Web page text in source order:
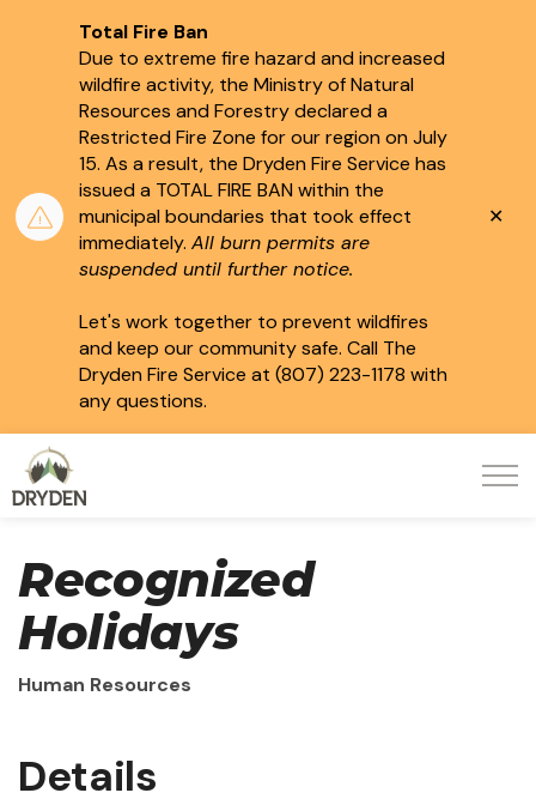
Total Fire Ban
Due to extreme fire hazard and increased
wildfire activity, the Ministry of Natural
Resources and Forestry declared a
Restricted Fire Zone for our region on July
15. As a result, the Dryden Fire Service has
issued a TOTAL FIRE BAN within the
municipal boundaries that took effect
immediately. All burn permits are
suspended until further notice.
Let's work together to prevent wildfires
and keep our community safe. Call The
Dryden Fire Service at (807) 223-1178 with
any questions.
Recognized
Holidays
Human Resources
Details